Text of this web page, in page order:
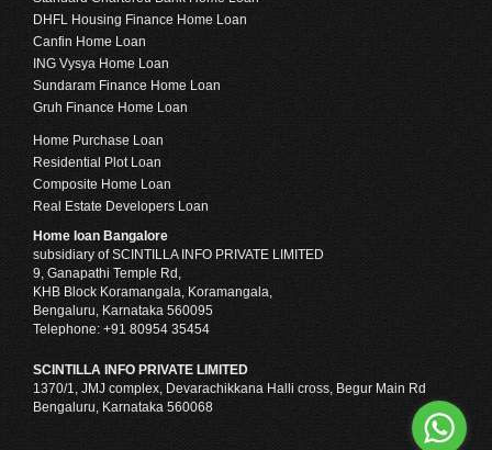
DHFL Housing Finance Home Loan
Canfin Home Loan
ING Vysya Home Loan
Sundaram Finance Home Loan
Gruh Finance Home Loan
Home Purchase Loan
Residential Plot Loan
Composite Home Loan
Real Estate Developers Loan
Home loan Bangalore
subsidiary of SCINTILLA INFO PRIVATE LIMITED
9, Ganapathi Temple Rd,
KHB Block Koramangala, Koramangala,
Bengaluru, Karnataka 560095
Telephone: +91 80954 35454
SCINTILLA INFO PRIVATE LIMITED
1370/1, JMJ complex, Devarachikkana Halli cross, Begur Main Rd
Bengaluru, Karnataka 560068